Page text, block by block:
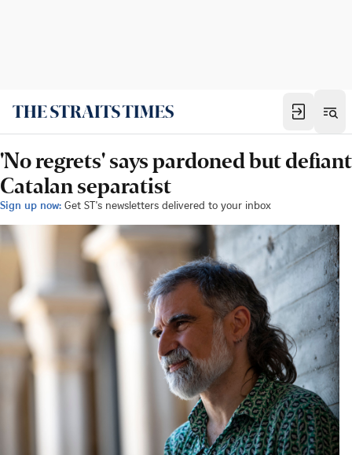
'No regrets' says pardoned but defiant
Catalan separatist
Sign up now: Get ST's newsletters delivered to your inbox